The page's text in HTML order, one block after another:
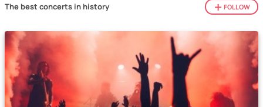
The best concerts in history FOLLOW